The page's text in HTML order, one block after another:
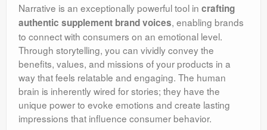
Narrative is an exceptionally powerful tool in crafting
authentic supplement brand voices, enabling brands
to connect with consumers on an emotional level.
Through storytelling, you can vividly convey the
benefits, values, and missions of your products in a
way that feels relatable and engaging. The human
brain is inherently wired for stories; they have the
unique power to evoke emotions and create lasting
impressions that influence consumer behavior.